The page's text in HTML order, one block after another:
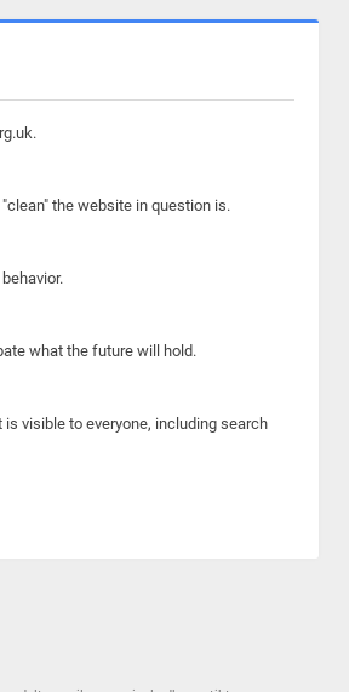
the website in question is.
what the future will hold.
visible to everyone, including search